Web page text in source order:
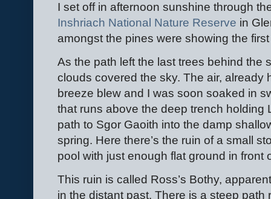
I set off in afternoon sunshine through
Inshriach National Nature Reserve in
amongst the pines were showing the
As the path left the last trees behind the
clouds covered the sky. The air, already
breeze blew and I was soon soaked in
that runs above the deep trench holding
path to Sgor Gaoith into the damp
spring. Here there’s the ruin of a small
pool with just enough flat ground in front
This ruin is called Ross’s Bothy,
in the distant past. There is a steep